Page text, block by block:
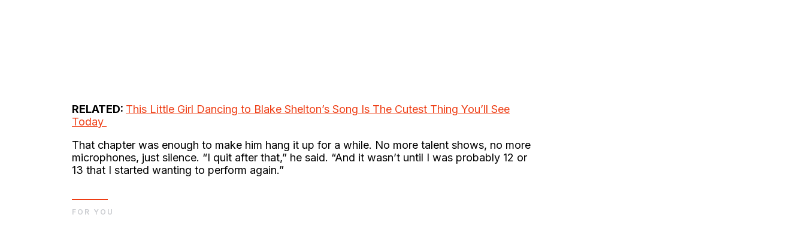
RELATED: This Little Girl Dancing to Blake Shelton’s Song Is The Cutest Thing You’ll See
Today
That chapter was enough to make him hang it up for a while. No more talent shows, no more
microphones, just silence. “I quit after that,” he said. “And it wasn’t until I was probably 12 or
13 that I started wanting to perform again.”
FOR YOU